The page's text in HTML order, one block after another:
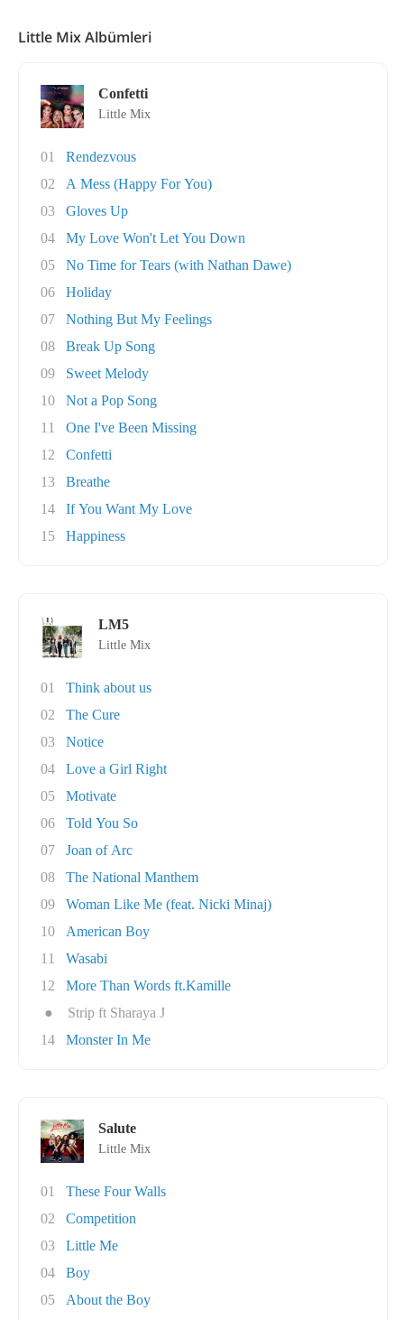
Little Mix Albümleri
Confetti
Little Mix
01
Rendezvous
02
A Mess (Happy For You)
03
Gloves Up
04
My Love Won't Let You Down
05
No Time for Tears (with Nathan Dawe)
06
Holiday
07
Nothing But My Feelings
08
Break Up Song
09
Sweet Melody
10
Not a Pop Song
11
One I've Been Missing
12
Confetti
13
Breathe
14
If You Want My Love
15
Happiness
LM5
Little Mix
01
Think about us
02
The Cure
03
Notice
04
Love a Girl Right
05
Motivate
06
Told You So
07
Joan of Arc
08
The National Manthem
09
Woman Like Me (feat. Nicki Minaj)
10
American Boy
11
Wasabi
12
More Than Words ft.Kamille
●
Strip ft Sharaya J
14
Monster In Me
Salute
Little Mix
01
These Four Walls
02
Competition
03
Little Me
04
Boy
05
About the Boy